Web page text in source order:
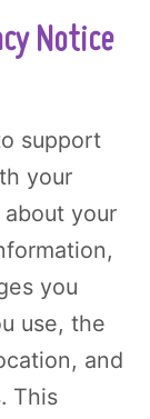
Notice
support
your
your
you
use, the
and
This